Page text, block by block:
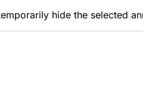
hide the selected